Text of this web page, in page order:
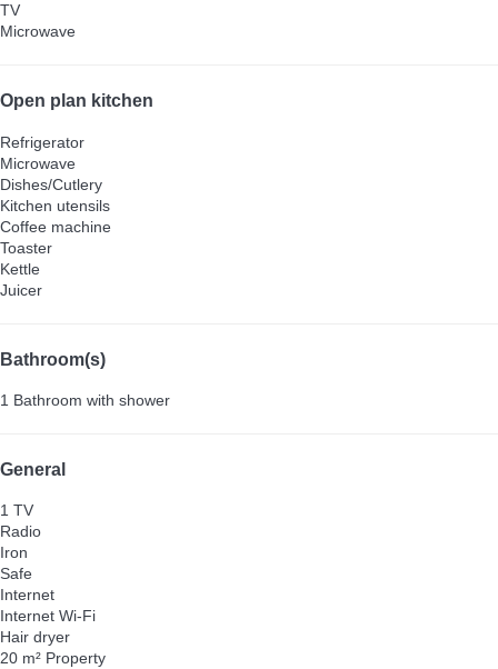
TV
Microwave
Open plan kitchen
Refrigerator
Microwave
Dishes/Cutlery
Kitchen utensils
Coffee machine
Toaster
Kettle
Juicer
Bathroom(s)
1 Bathroom with shower
General
1 TV
Radio
Iron
Safe
Internet
Internet Wi-Fi
Hair dryer
20 m² Property